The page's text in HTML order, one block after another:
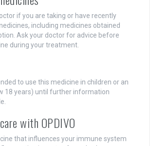
if you are taking or have recently
including medicines obtained
Ask your doctor for advice before
during your treatment.
to use this medicine in children or an
18 years) until further information
with OPDIVO
that influences your immune system